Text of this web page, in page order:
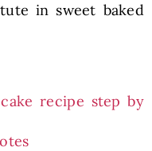
in sweet baked
recipe step by